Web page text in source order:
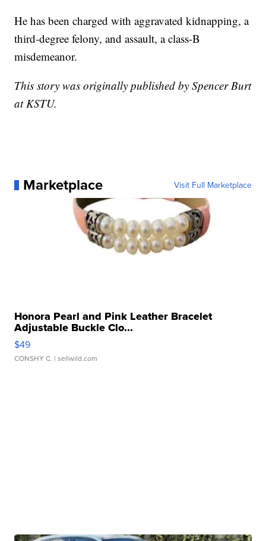
He has been charged with aggravated kidnapping, a
third-degree felony, and assault, a class-B
misdemeanor.
This story was originally published by Spencer Burt
at KSTU.
Marketplace Visit Full Marketplace
Honora Pearl and Pink Leather Bracelet
Adjustable Buckle Clo...
$49
CONSHY C. | sellwild.com